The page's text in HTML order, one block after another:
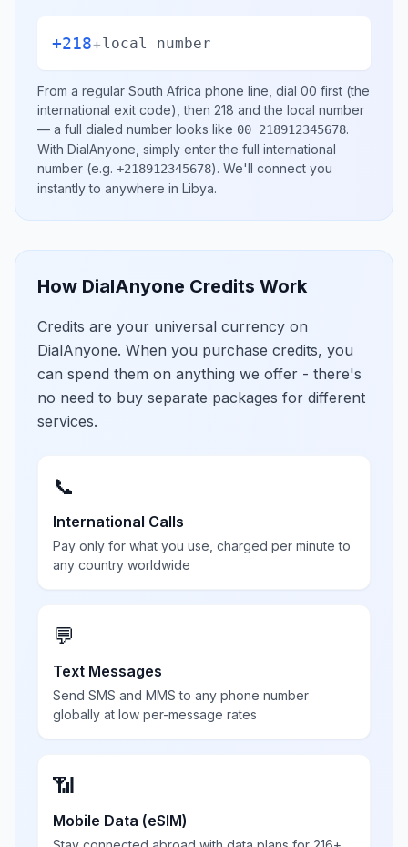
+218+local number
From a regular South Africa phone line, dial 00 first (the
international exit code), then 218 and the local number
— a full dialed number looks like 00 218912345678.
With DialAnyone, simply enter the full international
number (e.g. +218912345678). We'll connect you
instantly to anywhere in Libya.
How DialAnyone Credits Work
Credits are your universal currency on
DialAnyone. When you purchase credits, you
can spend them on anything we offer - there's
no need to buy separate packages for different
services.
📞
International Calls
Pay only for what you use, charged per minute to
any country worldwide
💬
Text Messages
Send SMS and MMS to any phone number
globally at low per-message rates
📶
Mobile Data (eSIM)